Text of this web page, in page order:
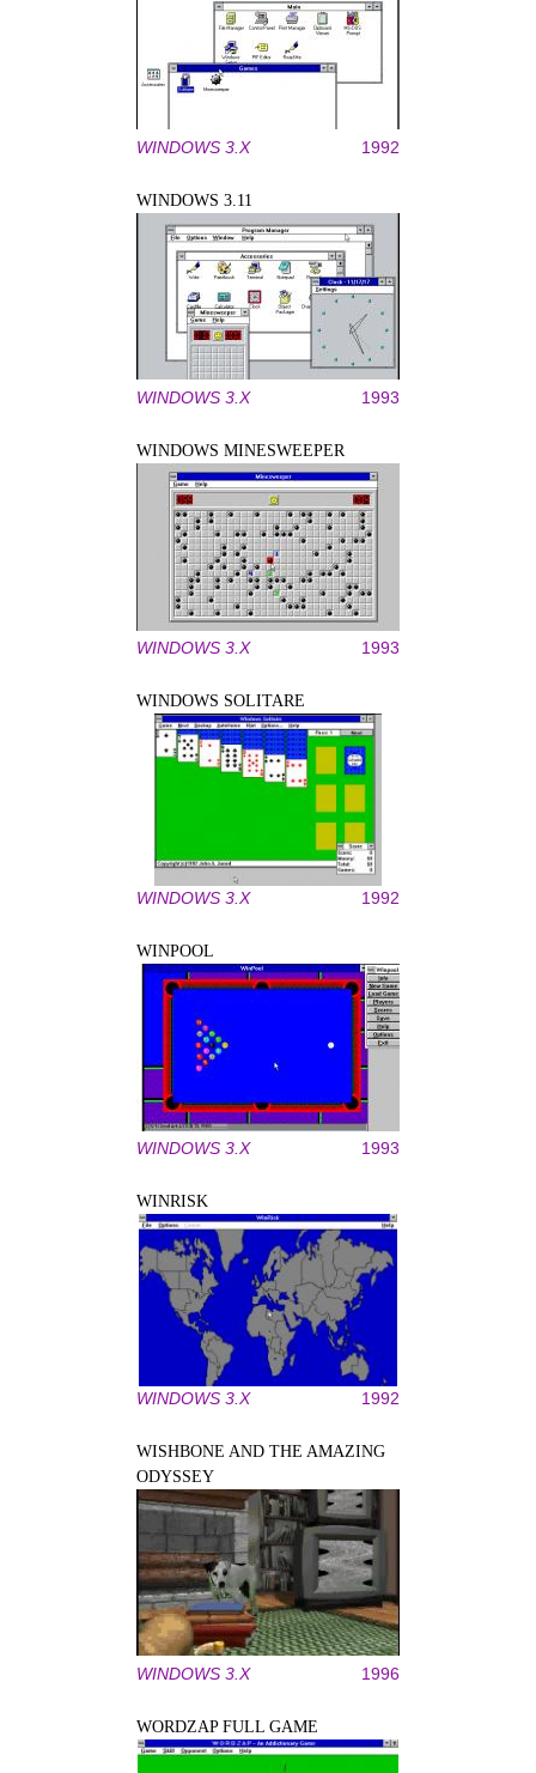
WINDOWS 3.X 1992
WINDOWS 3.11
WINDOWS 3.X 1993
WINDOWS MINESWEEPER
WINDOWS 3.X 1993
WINDOWS SOLITARE
WINDOWS 3.X 1992
WINPOOL
WINDOWS 3.X 1993
WINRISK
WINDOWS 3.X 1992
WISHBONE AND THE AMAZING
ODYSSEY
WINDOWS 3.X 1996
WORDZAP FULL GAME